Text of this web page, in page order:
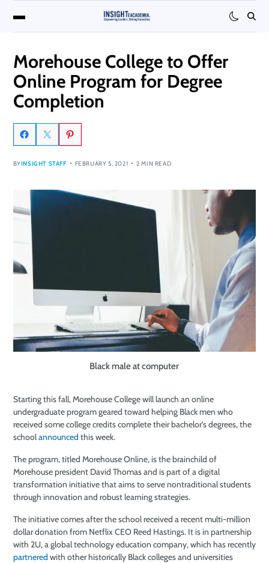
Morehouse College to Offer
Online Program for Degree
Completion
BYINSIGHT STAFF FEBRUARY 5, 2021 2 MIN READ
Black male at computer
Starting this fall, Morehouse College will launch an online
undergraduate program geared toward helping Black men who
received some college credits complete their bachelor’s degrees, the
schoolannounced this week.
The program, titled Morehouse Online, is the brainchild of
Morehouse president David Thomas and is part of a digital
transformation initiative that aims to serve nontraditional students
through innovation and robust learning strategies.
The initiative comes after the school received a recent multi-million
dollar donation from Netflix CEO Reed Hastings. Itis in partnership
with 2U, a global technology education company, which has recently
partnered with other historically Black colleges and universities